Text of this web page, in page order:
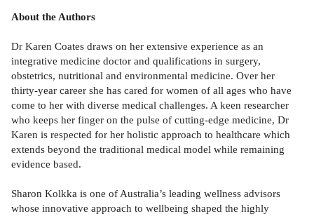
About the Authors
Dr Karen Coates draws on her extensive experience as an
integrative medicine doctor and qualifications in surgery,
obstetrics, nutritional and environmental medicine. Over her
thirty-year career she has cared for women of all ages who have
come to her with diverse medical challenges. A keen researcher
who keeps her finger on the pulse of cutting-edge medicine, Dr
Karen is respected for her holistic approach to healthcare which
extends beyond the traditional medical model while remaining
evidence based.
Sharon Kolkka is one of Australia’s leading wellness advisors
whose innovative approach to wellbeing shaped the highly